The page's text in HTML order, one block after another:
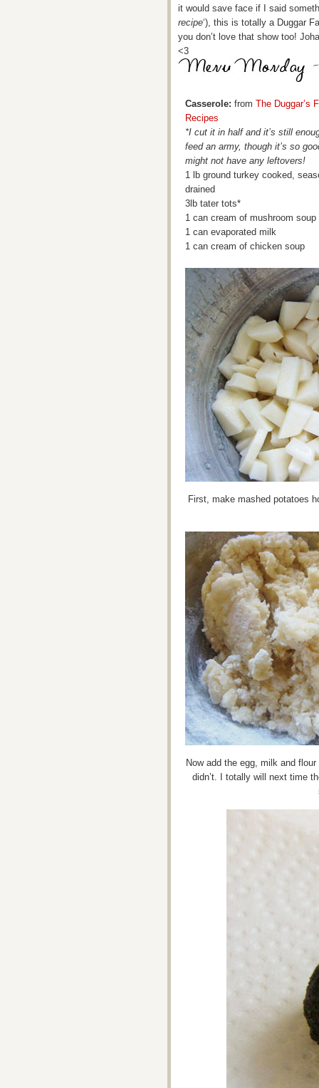
it would save face if I said
recipe‘), this is totally a Duggar
you don’t love that show too!
<3
Casserole: from The Duggar’s
Recipes
*I cut it in half and it’s still
feed an army, though it’s so
might not have any leftovers!
1 lb ground turkey cooked,
drained
3lb tater tots*
1 can cream of mushroom soup
1 can evaporated milk
1 can cream of chicken soup
First, make mashed potatoes
Now add the egg, milk and
didn’t. I totally will next time